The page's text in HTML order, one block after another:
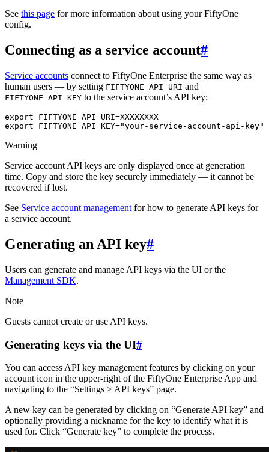
See this page for more information about using your FiftyOne
config.
Connecting as a service account#
Service accounts connect to FiftyOne Enterprise the same way as
human users — by setting FIFTYONE_API_URI and
FIFTYONE_API_KEY to the service account’s API key:
export FIFTYONE_API_URI=
export
FIFTYONE_API_KEY="your-service-account-api-key"
Warning
Service account API keys are only displayed once at generation
time. Copy and store the key securely immediately — it cannot be
recovered if lost.
See Service account management for how to generate API keys for
a service account.
Generating an API key#
Users can generate and manage API keys via the UI or the
Management SDK.
Note
Guests cannot create or use API keys.
Generating keys via the UI#
You can access API key management features by clicking on your
account icon in the upper-right of the FiftyOne Enterprise App and
navigating to the “Settings > API keys” page.
A new key can be generated by clicking on “Generate API key” and
optionally providing a nickname for the key to identify what it is
used for. Click “Generate key” to complete the process.